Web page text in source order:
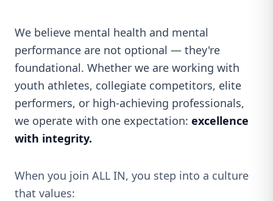
We believe mental health and mental
performance are not optional — they're
foundational. Whether we are working with
youth athletes, collegiate competitors, elite
performers, or high-achieving professionals,
we operate with one expectation: excellence
with integrity.
When you join ALL IN, you step into a culture
that values: